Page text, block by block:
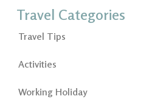
Travel Categories
Travel Tips
Activities
Working Holiday